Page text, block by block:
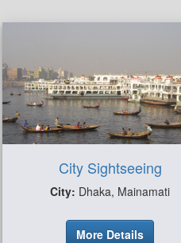
City Sightseeing
City: Dhaka, Mainamati
More Details